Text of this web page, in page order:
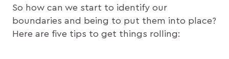
So how can we start to identify our
boundaries and being to put them into place?
Here are five tips to get things rolling: